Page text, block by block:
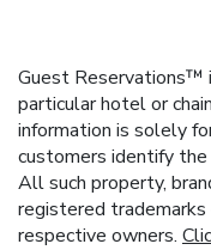
Guest Reservations™
particular hotel or
information is solely
customers identify
All such property,
registered
respective owners.